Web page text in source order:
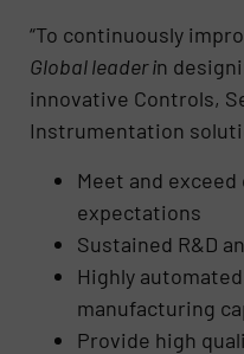
“To continuously
Global leader in
innovative Controls,
Instrumentation
Meet and
expectations
Sustained R&D
Highly
manufacturing
Provide high